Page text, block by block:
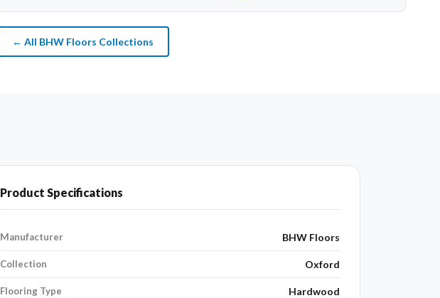
← All BHW Floors Collections
Product Specifications
Manufacturer BHW Floors
Collection Oxford
Flooring Type Hardwood